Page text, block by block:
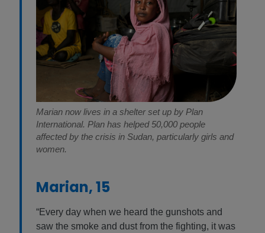
Marian now lives in a shelter set up by Plan
International. Plan has helped 50,000 people
affected by the crisis in Sudan, particularly girls and
women.
Marian, 15
“Every day when we heard the gunshots and
saw the smoke and dust from the fighting, it was